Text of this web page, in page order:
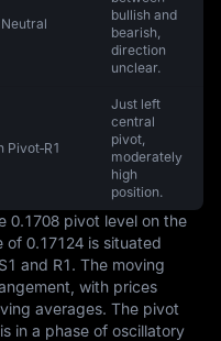
bullish and
bearish,
direction
unclear.
Pivot‑R1
Just left
central
pivot,
moderately
high
position.
0.1708 pivot level on the
0.17124 is situated
and R1. The moving
with prices
averages. The pivot
in a phase of oscillatory